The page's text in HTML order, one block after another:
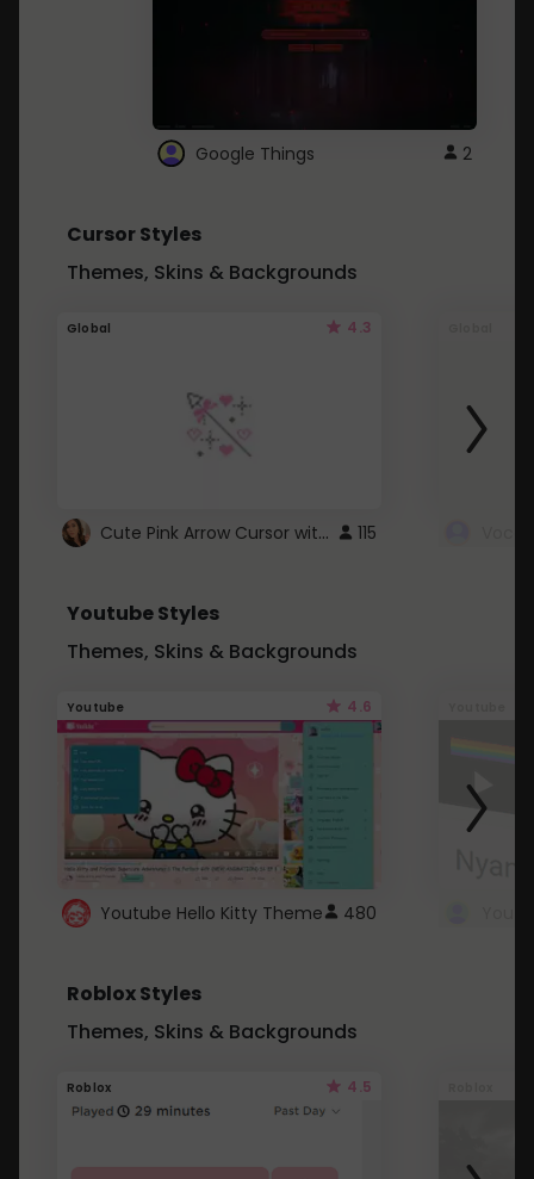
Google Things 2
Cursor Styles
Themes, Skins & Backgrounds
Global 4.3
Cute Pink Arrow Cursor with Hearts 115
Youtube Styles
Themes, Skins & Backgrounds
Youtube 4.6
Youtube Hello Kitty Theme 480
Roblox Styles
Themes, Skins & Backgrounds
Roblox 4.5